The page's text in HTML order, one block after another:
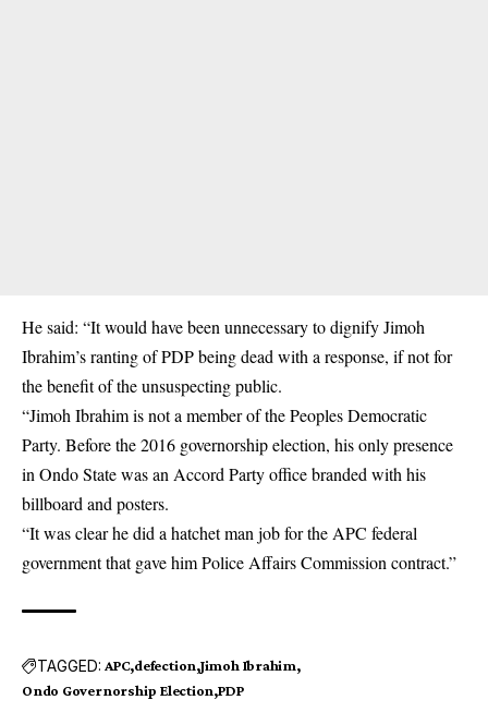
He said: “It would have been unnecessary to dignify Jimoh
Ibrahim’s ranting of PDP being dead with a response, if not for
the benefit of the unsuspecting public.
“Jimoh Ibrahim is not a member of the Peoples Democratic
Party. Before the 2016 governorship election, his only presence
in Ondo State was an Accord Party office branded with his
billboard and posters.
“It was clear he did a hatchet man job for the APC federal
government that gave him Police Affairs Commission contract.”
TAGGED: APC defection Jimoh Ibrahim
Ondo Governorship Election PDP